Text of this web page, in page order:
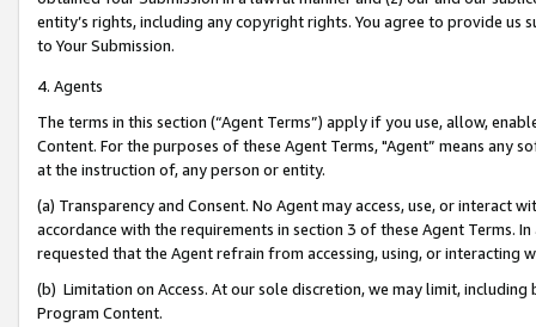
entity’s rights, including any copyright rights. You agree to provide us
to Your Submission.
4. Agents
The terms in this section (“Agent Terms”) apply if you use, allow,
Content. For the purposes of these Agent Terms, "Agent” means
at the instruction of, any person or entity.
(a) Transparency and Consent. No Agent may access, use, or
accordance with the requirements in section 3 of these Agent Terms.
requested that the Agent refrain from accessing, using, or interacting
(b) Limitation on Access. At our sole discretion, we may limit,
Program Content.